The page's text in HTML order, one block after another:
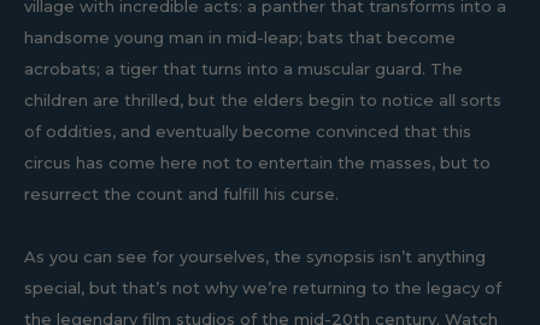
village with incredible acts: a panther that transforms into a
handsome young man in mid-leap; bats that become
acrobats; a tiger that turns into a muscular guard. The
children are thrilled, but the elders begin to notice all sorts
of oddities, and eventually become convinced that this
circus has come here not to entertain the masses, but to
resurrect the count and fulfill his curse.
As you can see for yourselves, the synopsis isn’t anything
special, but that’s not why we’re returning to the legacy of
the legendary film studios of the mid-20th century. Watch